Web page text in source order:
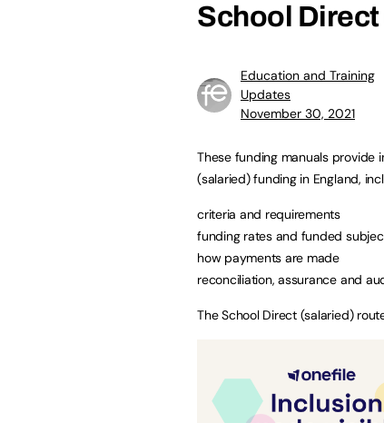
School
Education and Training
Updates
November 30, 2021
These funding manuals provide
(salaried) funding in England,
criteria and requirements
funding rates and funded
how payments are made
reconciliation, assurance and
The School Direct (salaried)